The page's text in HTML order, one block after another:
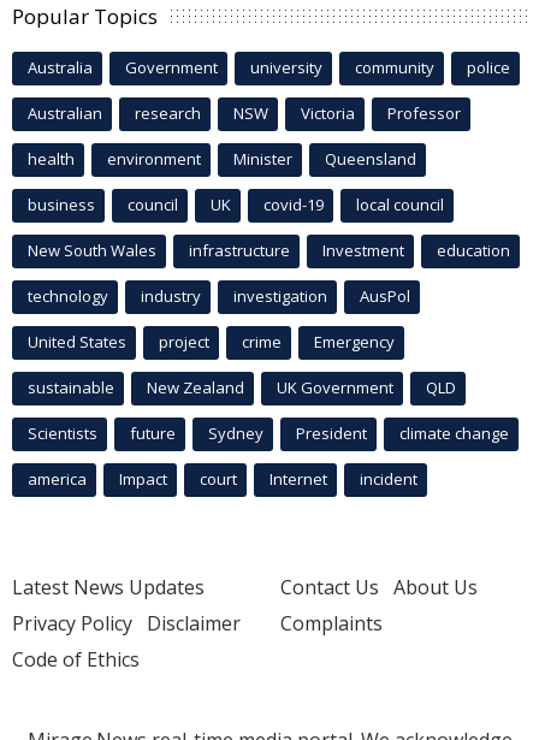
Popular Topics
Australia Government university community police
Australian research NSW Victoria Professor
health environment Minister Queensland
business council UK covid-19 local council
New South Wales infrastructure Investment education
technology industry investigation AusPol
United States project crime Emergency
sustainable New Zealand UK Government QLD
Scientists future Sydney President climate change
america Impact court Internet incident
Latest News Updates
Privacy Policy Disclaimer
Code of Ethics
Contact Us About Us
Complaints